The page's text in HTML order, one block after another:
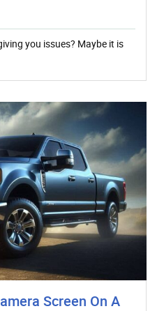
you issues? Maybe it is
Screen On A